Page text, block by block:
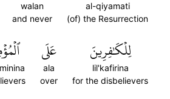
al-qiyamati
(of) the Resurrection
walan
and never
لِلۡكَٰفِرِينَ
lil'kafirina
for the disbelievers
عَلَى
ala
over